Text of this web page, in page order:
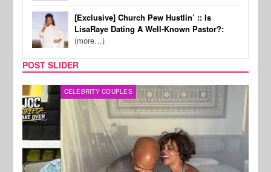
[Exclusive] Church Pew Hustlin’ :: Is
LisaRaye Dating A Well-Known Pastor?:
(more…)
POST SLIDER
CELEBRITY COUPLES